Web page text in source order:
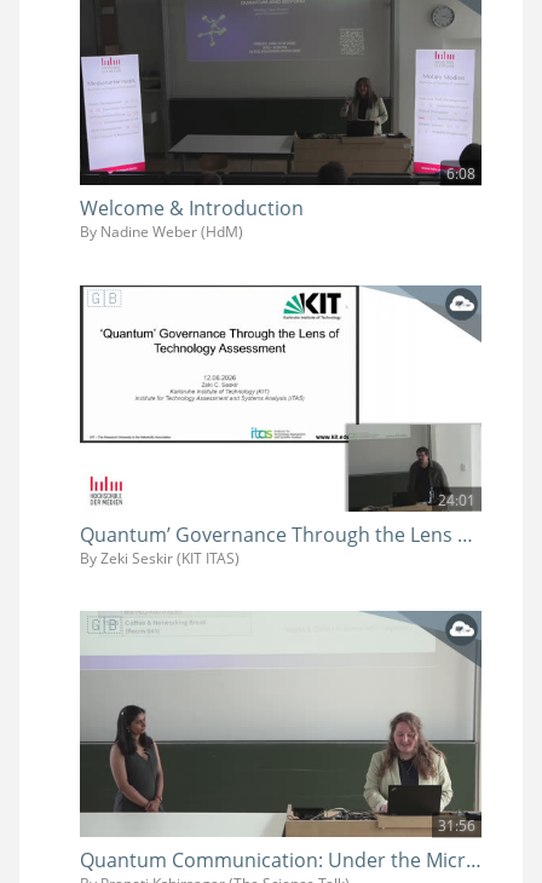
6:08
Welcome & Introduction
By Nadine Weber (HdM)
24:01
Quantum’ Governance Through the Lens of Technology Assessment
By Zeki Seskir (KIT ITAS)
31:56
Quantum Communication: Under the Microscope